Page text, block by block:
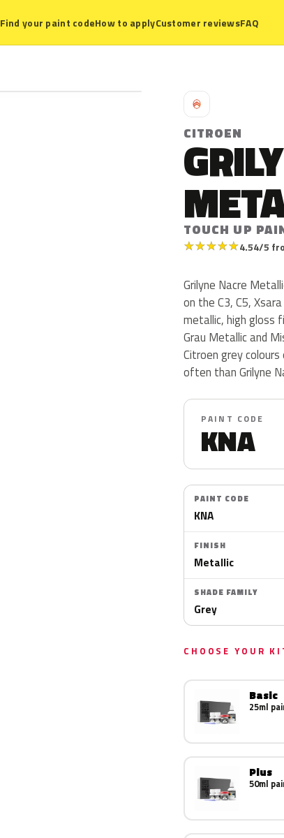
Find your paint codeHow to applyCustomer reviewsFAQ
C
CITROEN
TOUCH UP
★★★★★4.54/5
Grilyne Nacre
on the C3, C5,
metallic, high gloss
Grau Metallic and
Citroen grey
often than Grilyne
PAINT CODE
KNA
PAINT CODE
KNA
FINISH
Metallic
SHADE FAMILY
Grey
CHOOSE YOUR
Basic
25ml
Plus
50ml